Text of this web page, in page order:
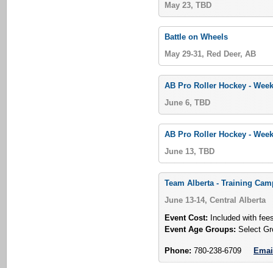
May 23, TBD
Battle on Wheels
May 29-31, Red Deer, AB
AB Pro Roller Hockey -
June 6, TBD
AB Pro Roller Hockey -
June 13, TBD
Team Alberta - Training
June 13-14, Central Alberta
Event Cost: Included with
Event Age Groups: Select
Phone: 780-238-6709